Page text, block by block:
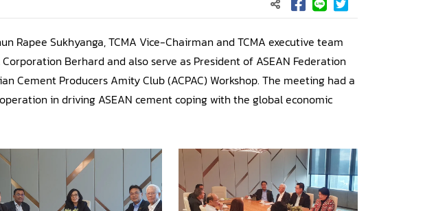
Rapee Sukhyanga, TCMA Vice-Chairman and TCMA executive team
Berhard and also serve as President of ASEAN Federation
Cement Producers Amity Club (ACPAC) Workshop. The meeting had a
in driving ASEAN cement coping with the global economic